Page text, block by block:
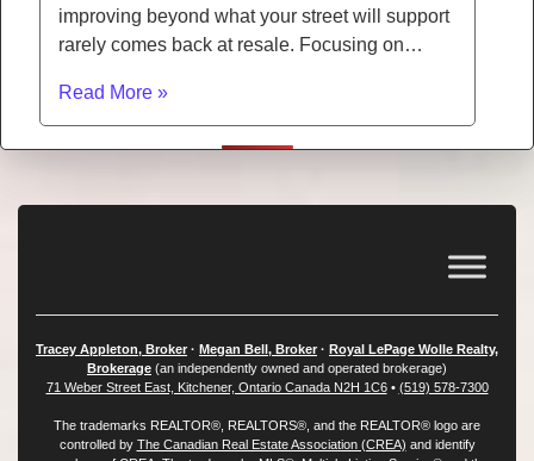
improving beyond what your street will support
rarely comes back at resale. Focusing on…
Read More »
Tracey Appleton, Broker · Megan Bell, Broker · Royal LePage Wolle Realty,
Brokerage (an independently owned and operated brokerage)
71 Weber Street East, Kitchener, Ontario Canada N2H 1C6• (519) 578-7300
The trademarks REALTOR®, REALTORS®, and the REALTOR® logo are
controlled by The Canadian Real Estate Association (CREA) and identify